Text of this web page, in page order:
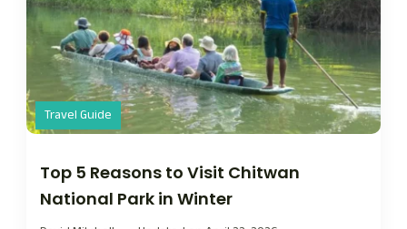
Travel Guide
Top 5 Reasons to Visit Chitwan
National Park in Winter